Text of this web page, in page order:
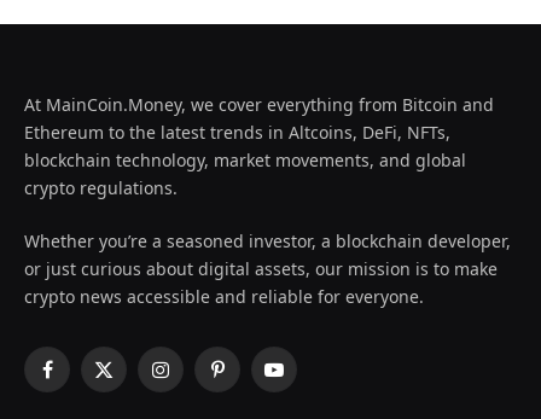
At MainCoin.Money, we cover everything from Bitcoin and
Ethereum to the latest trends in Altcoins, DeFi, NFTs,
blockchain technology, market movements, and global
crypto regulations.
Whether you’re a seasoned investor, a blockchain developer,
or just curious about digital assets, our mission is to make
crypto news accessible and reliable for everyone.
Facebook
X
InstagramPinterestYouTube